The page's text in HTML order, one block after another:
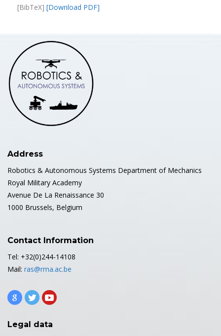
[BibTeX] [Download PDF]
Address
Robotics & Autonomous Systems Department of Mechanics
Royal Military Academy
Avenue De La Renaissance 30
1000 Brussels, Belgium
Contact Information
Tel: +32(0)244-14108
Mail: ras@rma.ac.be
Legal data